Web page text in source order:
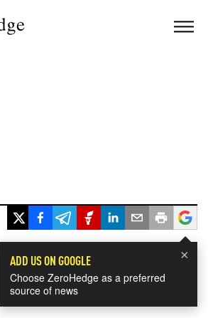
×
ADD US ON GOOGLE
Choose ZeroHedge as a preferred
source of news